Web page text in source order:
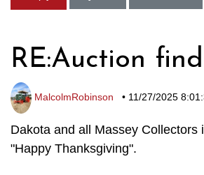
RE:Auction
MalcolmRobinson • 11/27/2025
Dakota and all Massey Collectors
"Happy Thanksgiving".